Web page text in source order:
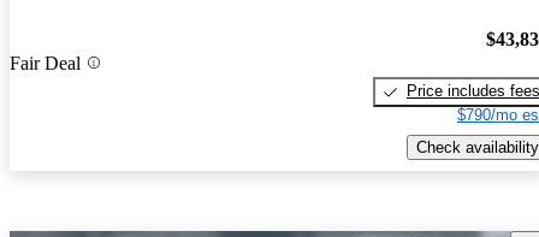
Fair Deal
Price includes fees
$790/mo
Check availability